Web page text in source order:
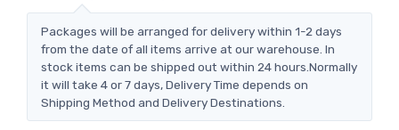
Packages will be arranged for delivery within 1-2 days
from the date of all items arrive at our warehouse. In
stock items can be shipped out within 24 hours.Normally
it will take 4 or 7 days, Delivery Time depends on
Shipping Method and Delivery Destinations.